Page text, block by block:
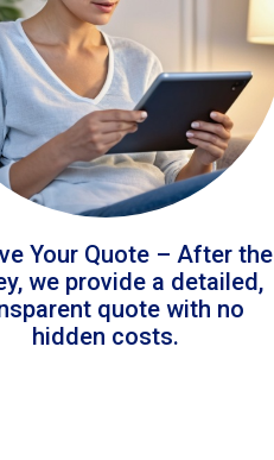
Your Quote – After the
we provide a detailed,
quote with no
hidden costs.